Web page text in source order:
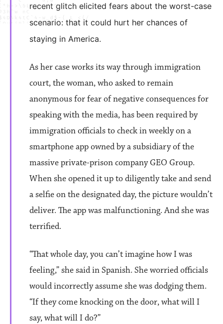
recent glitch elicited fears about the worst-case
scenario: that it could hurt her chances of
staying in America.
As her case works its way through immigration
court, the woman, who asked to remain
anonymous for fear of negative consequences for
speaking with the media, has been required by
immigration officials to check in weekly on a
smartphone app owned by a subsidiary of the
massive private-prison company GEO Group.
When she opened it up to diligently take and send
a selfie on the designated day, the picture wouldn’t
deliver. The app was malfunctioning. And she was
terrified.
“That whole day, you can’t imagine how I was
feeling,” she said in Spanish. She worried officials
would incorrectly assume she was dodging them.
“If they come knocking on the door, what will I
say, what will I do?”